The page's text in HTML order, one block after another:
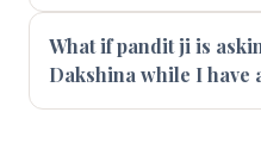
What if pandit ji is
Dakshina while I have